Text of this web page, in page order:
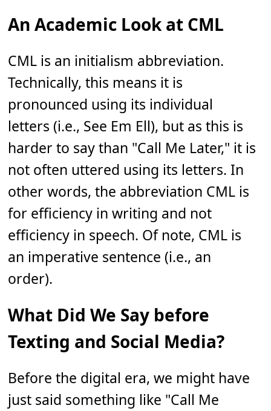
An Academic Look at CML
CML is an initialism abbreviation.
Technically, this means it is
pronounced using its individual
letters (i.e., See Em Ell), but as this is
harder to say than "Call Me Later," it is
not often uttered using its letters. In
other words, the abbreviation CML is
for efficiency in writing and not
efficiency in speech. Of note, CML is
an imperative sentence (i.e., an
order).
What Did We Say before
Texting and Social Media?
Before the digital era, we might have
just said something like "Call Me